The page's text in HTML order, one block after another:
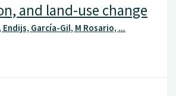
and land-use change
Endijs, García-Gil, M Rosario, ...